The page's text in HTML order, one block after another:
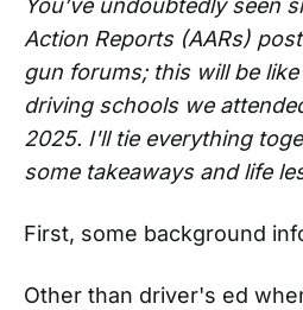
You’ve undoubtedly seen
Action Reports (AARs)
gun forums; this will be
driving schools we
2025. I'll tie everything
some takeaways and life
First, some background
Other than driver's ed